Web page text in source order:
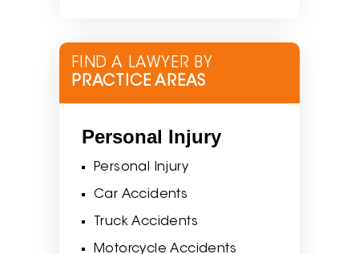
FIND A LAWYER BY
PRACTICE AREAS
Personal Injury
Personal Injury
Car Accidents
Truck Accidents
Motorcycle Accidents